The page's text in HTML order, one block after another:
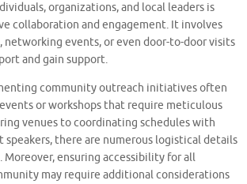
organizations, and local leaders is
collaboration and engagement. It involves
events, or even door-to-door visits
and gain support.
community outreach initiatives often
or workshops that require meticulous
venues to coordinating schedules with
speakers, there are numerous logistical details
ensuring accessibility for all
may require additional considerations